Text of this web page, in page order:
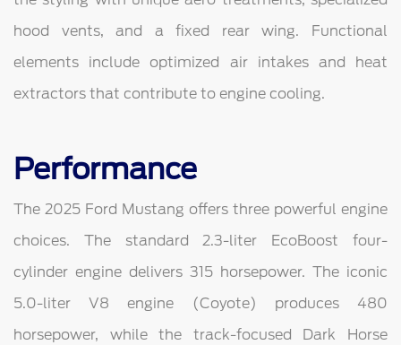
hood vents, and a fixed rear wing. Functional
elements include optimized air intakes and heat
extractors that contribute to engine cooling.
Performance
The 2025 Ford Mustang offers three powerful engine
choices. The standard 2.3-liter EcoBoost four-
cylinder engine delivers 315 horsepower. The iconic
5.0-liter V8 engine (Coyote) produces 480
horsepower, while the track-focused Dark Horse